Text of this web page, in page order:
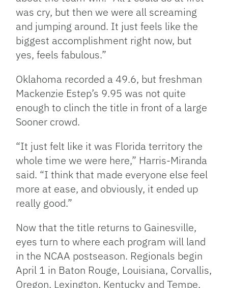
was cry, but then we were all screaming
and jumping around. It just feels like the
biggest accomplishment right now, but
yes, feels fabulous.”
Oklahoma recorded a 49.6, but freshman
Mackenzie Estep’s 9.95 was not quite
enough to clinch the title in front of a large
Sooner crowd.
“It just felt like it was Florida territory the
whole time we were here,” Harris-Miranda
said. “I think that made everyone else feel
more at ease, and obviously, it ended up
really good.”
Now that the title returns to Gainesville,
eyes turn to where each program will land
in the NCAA postseason. Regionals begin
April 1 in Baton Rouge, Louisiana, Corvallis,
Oregon, Lexington, Kentucky and Tempe,